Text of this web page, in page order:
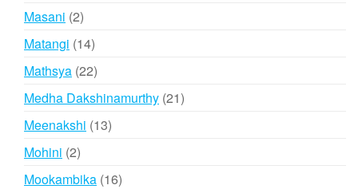
Masani 22
products
Matangi 1414
products
Mathsya 2222
products
Medha Dakshinamurthy 2121
Meenakshi 1313
Mohini 22
products
Mookambika 1616